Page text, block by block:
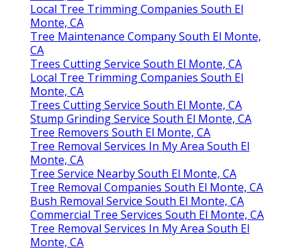
Local Tree Trimming Companies South El
Monte, CA
Tree Maintenance Company South El Monte,
CA
Trees Cutting Service South El Monte, CA
Local Tree Trimming Companies South El
Monte, CA
Trees Cutting Service South El Monte, CA
Stump Grinding Service South El Monte, CA
Tree Removers South El Monte, CA
Tree Removal Services In My Area South El
Monte, CA
Tree Service Nearby South El Monte, CA
Tree Removal Companies South El Monte, CA
Bush Removal Service South El Monte, CA
Commercial Tree Services South El Monte, CA
Tree Removal Services In My Area South El
Monte, CA